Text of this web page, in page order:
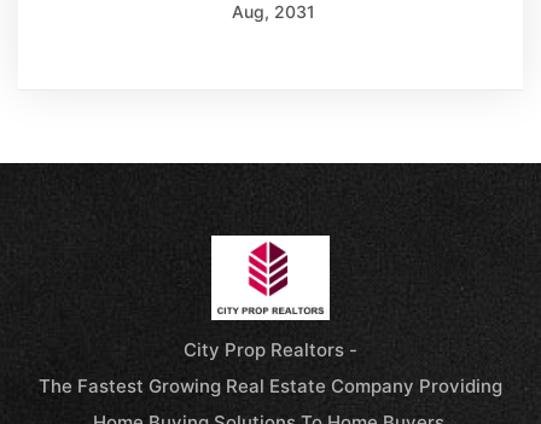
Aug, 2031
City Prop Realtors -
The Fastest Growing Real Estate Company Providing